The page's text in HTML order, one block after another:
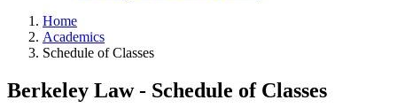
Home
Academics
Schedule of Classes
Berkeley Law - Schedule of Classes